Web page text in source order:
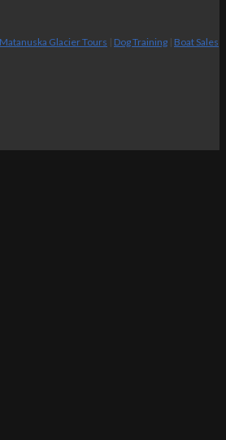
Matanuska Glacier Tours | Dog Training | Boat Sales